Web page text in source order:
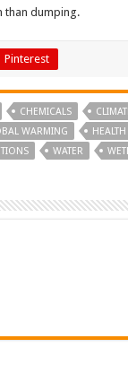
than dumping.
Pinterest
CHEMICALS
WARMING HEALTH
WATER